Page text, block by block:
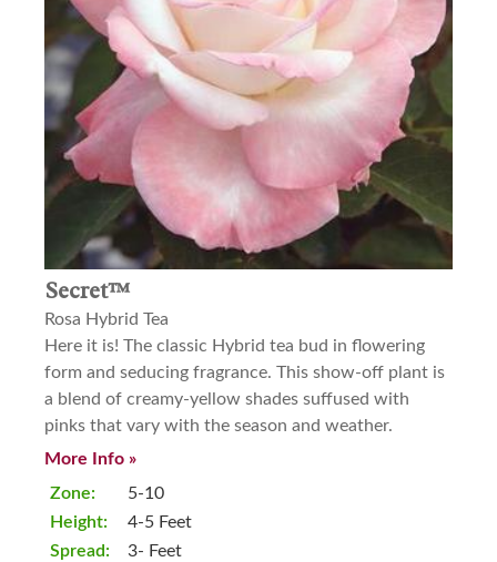
Secret™
Rosa Hybrid Tea
Here it is! The classic Hybrid tea bud in flowering
form and seducing fragrance. This show-off plant is
a blend of creamy-yellow shades suffused with
pinks that vary with the season and weather.
More Info »
Zone:
Height:
Spread:
5-10
4-5 Feet
3- Feet